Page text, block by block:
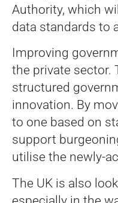
Authority, which
data standards to
Improving
the private sector.
structured
innovation. By
to one based on
support
utilise the newly-
The UK is also